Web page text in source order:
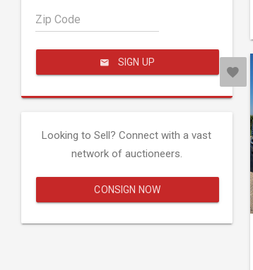
Zip Code
SIGN UP
Looking to Sell? Connect with a vast
network of auctioneers.
CONSIGN NOW